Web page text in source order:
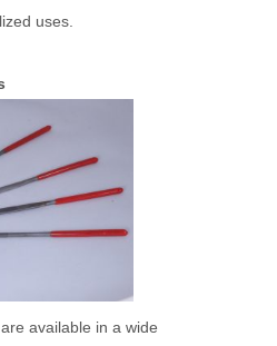
uses.
available in a wide